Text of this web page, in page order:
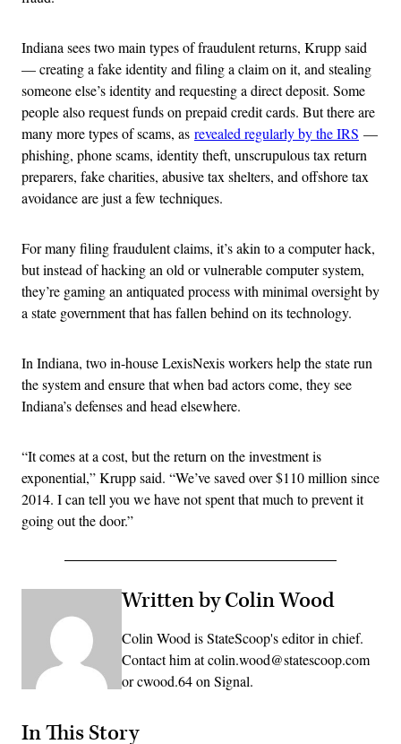
Indiana sees two main types of fraudulent returns, Krupp said
— creating a fake identity and filing a claim on it, and stealing
someone else’s identity and requesting a direct deposit. Some
people also request funds on prepaid credit cards. But there are
many more types of scams, as revealed regularly by the IRS —
phishing, phone scams, identity theft, unscrupulous tax return
preparers, fake charities, abusive tax shelters, and offshore tax
avoidance are just a few techniques.
For many filing fraudulent claims, it’s akin to a computer hack,
but instead of hacking an old or vulnerable computer system,
they’re gaming an antiquated process with minimal oversight by
a state government that has fallen behind on its technology.
In Indiana, two in-house LexisNexis workers help the state run
the system and ensure that when bad actors come, they see
Indiana’s defenses and head elsewhere.
“It comes at a cost, but the return on the investment is
exponential,” Krupp said. “We’ve saved over $110 million since
2014. I can tell you we have not spent that much to prevent it
going out the door.”
Written by Colin Wood
Colin Wood is StateScoop's editor in chief.
Contact him at colin.wood@statescoop.com
or cwood.64 on Signal.
In This Story